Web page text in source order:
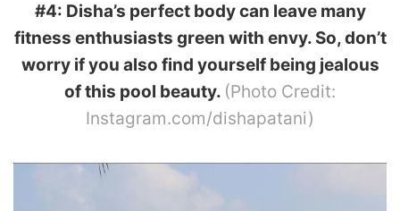
#4: Disha’s perfect body can leave many
fitness enthusiasts green with envy. So, don’t
worry if you also find yourself being jealous
of this pool beauty. (Photo Credit:
Instagram.com/dishapatani)